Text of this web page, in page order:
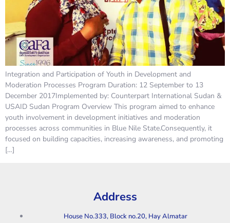
Integration and Participation of Youth in Development and
Moderation Processes Program Duration: 12 September to 13
December 2017Implemented by: Counterpart International Sudan &
USAID Sudan Program Overview This program aimed to enhance
youth involvement in development initiatives and moderation
processes across communities in Blue Nile State.Consequently, it
focused on building capacities, increasing awareness, and promoting
[…]
Address
House No.333, Block no.20, Hay Almatar